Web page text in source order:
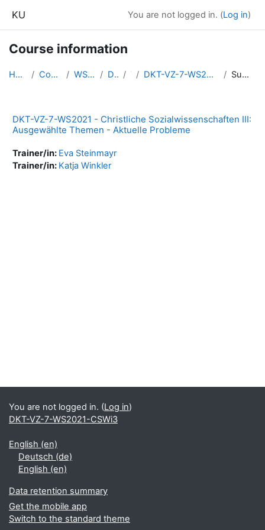
KU You are not logged in. (Log in)
Course information
Home Courses WS2021 DKT 7 DKT-VZ-7-WS2021-CSWi3 Summary
DKT-VZ-7-WS2021 - Christliche Sozialwissenschaften III:
Ausgewählte Themen - Aktuelle Probleme
Trainer/in: Eva Steinmayr
Trainer/in: Katja Winkler
You are not logged in. (Log in)
DKT-VZ-7-WS2021-CSWi3
English ‎(en)‎
Deutsch ‎(de)‎
English ‎(en)‎
Data retention summary
Get the mobile app
Switch to the standard theme